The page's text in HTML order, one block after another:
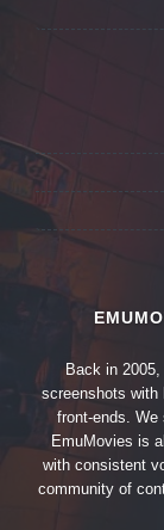
Back in
screenshots with
front-ends. We
EmuMovies is
with consistent
community of